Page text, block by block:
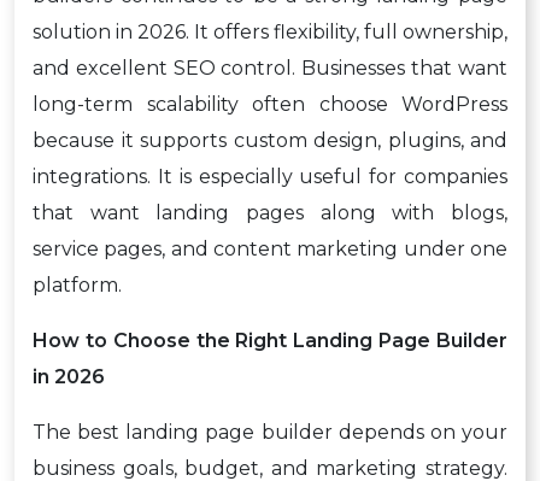
solution in 2026. It offers flexibility, full ownership,
and excellent SEO control. Businesses that want
long-term scalability often choose WordPress
because it supports custom design, plugins, and
integrations. It is especially useful for companies
that want landing pages along with blogs,
service pages, and content marketing under one
platform.
How to Choose the Right Landing Page Builder
in 2026
The best landing page builder depends on your
business goals, budget, and marketing strategy.